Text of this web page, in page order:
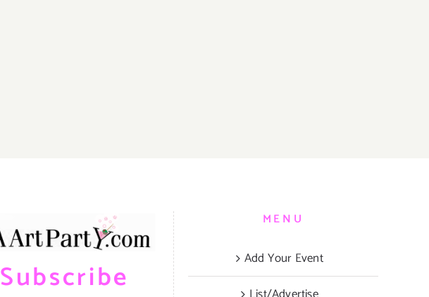
Subscribe
MENU
Add Your Event